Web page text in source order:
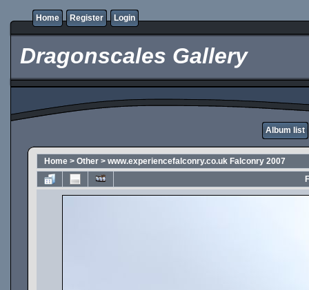
Home Register Login
Dragonscales Gallery
Album list
Home > Other > www.experiencefalconry.co.uk Falconry 2007